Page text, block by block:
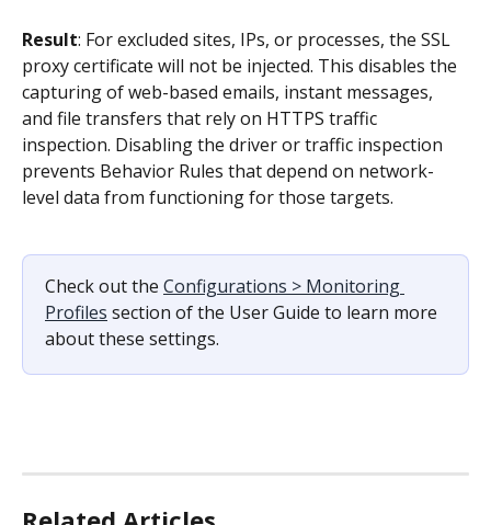
Result: For excluded sites, IPs, or processes, the SSL
proxy certificate will not be injected. This disables the
capturing of web-based emails, instant messages,
and file transfers that rely on HTTPS traffic
inspection. Disabling the driver or traffic inspection
prevents Behavior Rules that depend on network-
level data from functioning for those targets.
Check out the Configurations > Monitoring
Profiles section of the User Guide to learn more
about these settings.